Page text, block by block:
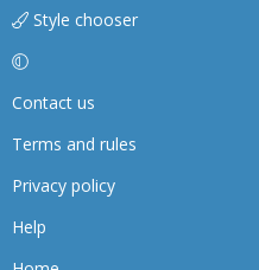
Style chooser
Contact us
Terms and rules
Privacy policy
Help